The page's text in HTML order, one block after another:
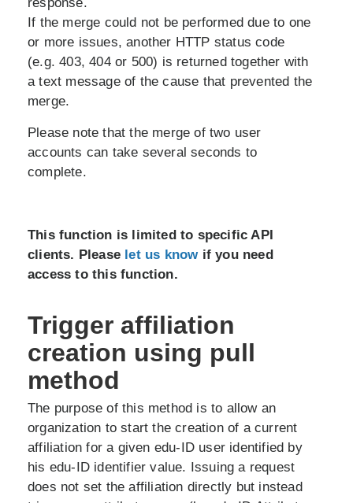
If the merge could not be performed due to one
or more issues, another HTTP status code
(e.g. 403, 404 or 500) is returned together with
a text message of the cause that prevented the
merge.
Please note that the merge of two user
accounts can take several seconds to
complete.
This function is limited to specific API
clients. Please let us knowif you need
access to this function.
Trigger affiliation
creation using pull
method
The purpose of this method is to allow an
organization to start the creation of a current
affiliation for a given edu-ID user identified by
his edu-ID identifier value. Issuing a request
does not set the affiliation directly but instead